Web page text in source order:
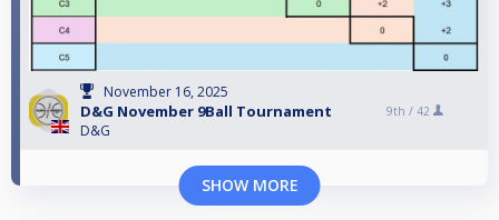
November 16, 2025
D&G November 9Ball Tournament
D&G
9th / 42
SHOW MORE